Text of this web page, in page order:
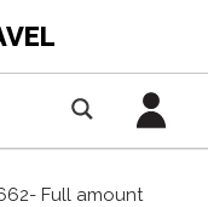
Full amount